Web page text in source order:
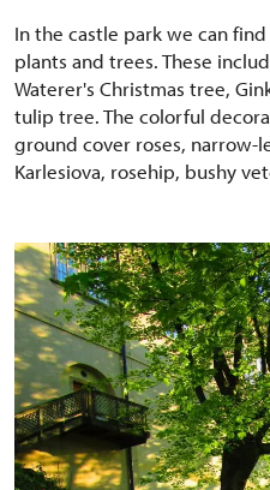
In the castle park we can
plants and trees. These
Waterer's Christmas tree,
tulip tree. The colorful
ground cover roses, narrow-
Karlesiova, rosehip, bushy